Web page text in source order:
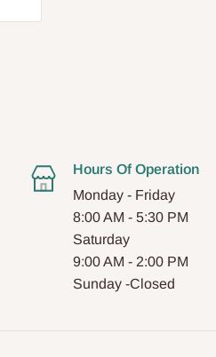
Hours Of Operation
Monday - Friday
8:00 AM - 5:30 PM
Saturday
9:00 AM - 2:00 PM
Sunday -Closed